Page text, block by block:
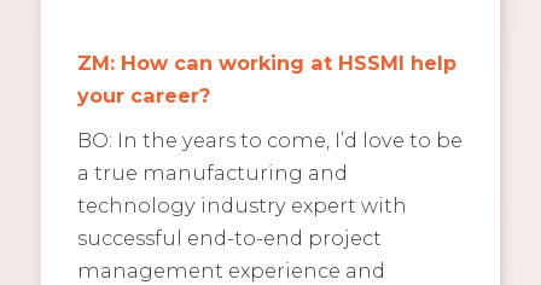
ZM: How can working at HSSMI help
your career?
BO: In the years to come, I’d love to be
a true manufacturing and
technology industry expert with
successful end-to-end project
management experience and